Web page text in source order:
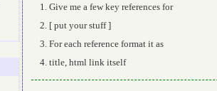
Give me a few key references for
[ put your stuff ]
For each reference format it as
title, html link itself